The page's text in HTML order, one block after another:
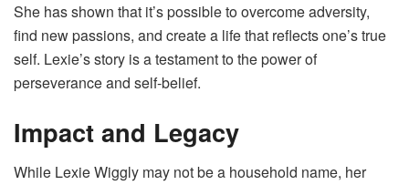
She has shown that it’s possible to overcome adversity,
find new passions, and create a life that reflects one’s true
self. Lexie’s story is a testament to the power of
perseverance and self-belief.
Impact and Legacy
While Lexie Wiggly may not be a household name, her